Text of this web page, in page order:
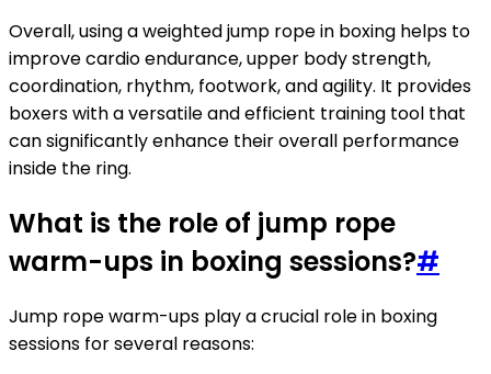
Overall, using a weighted jump rope in boxing helps to
improve cardio endurance, upper body strength,
coordination, rhythm, footwork, and agility. It provides
boxers with a versatile and efficient training tool that
can significantly enhance their overall performance
inside the ring.
What is the role of jump rope
warm-ups in boxing sessions?#
Jump rope warm-ups play a crucial role in boxing
sessions for several reasons: